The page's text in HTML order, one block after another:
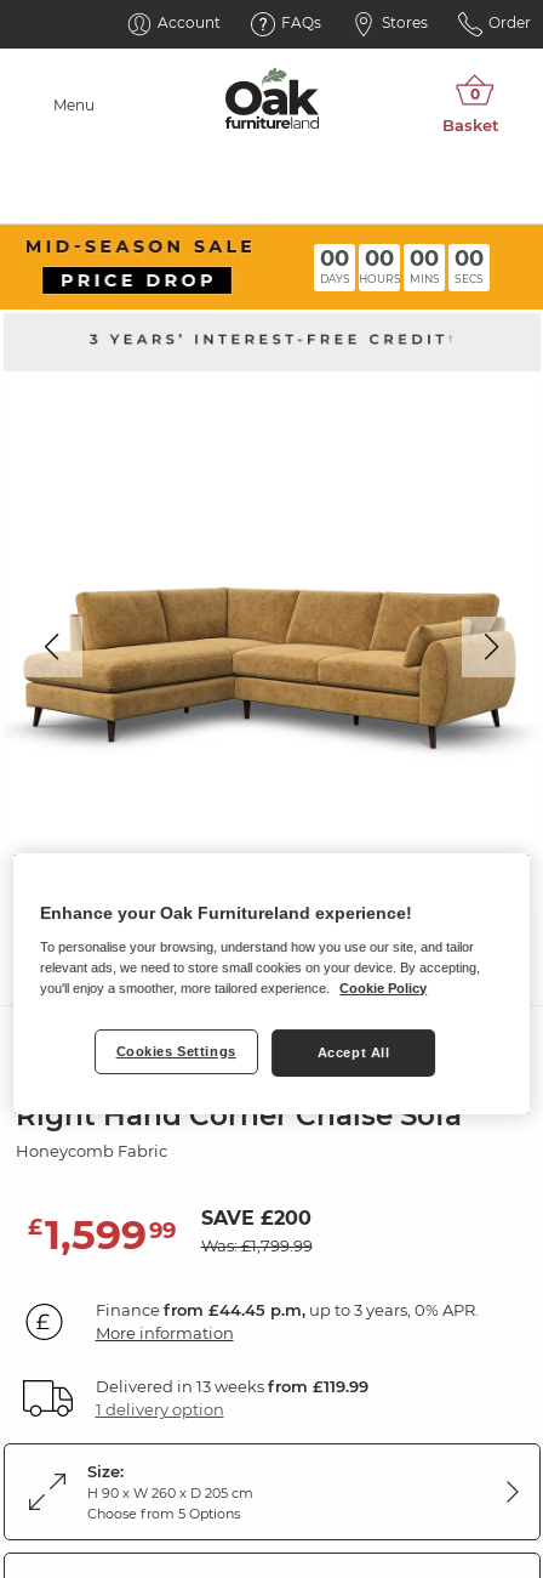
Account FAQs Stores Order
Menu
00
DAYS
00
HOURS
00
MINS
00
SECS
Sofas
NOVA
Right Hand Corner Chaise Sofa
Honeycomb Fabric
£1,59999 SAVE £200
Was: £1,799.99
Financefrom £44.45 p.m,up to 3 years, 0% APR.
More information
Delivered in 13 weeksfrom £119.99
1 delivery option
Size:
H 90 x W 260 x D 205 cm
Choose from 5 Options
Enhance your Oak Furnitureland experience!
To personalise your browsing, understand how you use our site, and tailor
relevant ads, we need to store small cookies on your device. By accepting,
you'll enjoy a smoother, more tailored experience.
Cookie Policy
Cookies Settings Accept All